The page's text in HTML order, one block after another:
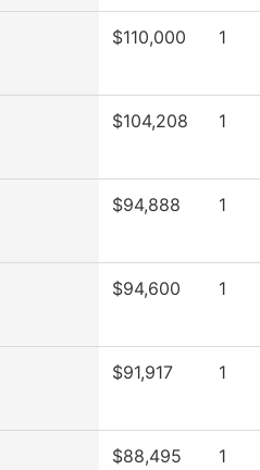
$110,000 1
$104,208 1
$94,888 1
$94,600 1
$91,917 1
$88,495 1